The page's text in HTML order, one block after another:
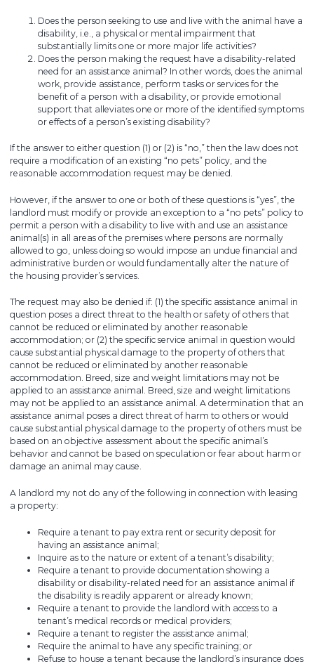
Does the person seeking to use and live with the animal have a
disability, i.e., a physical or mental impairment that
substantially limits one or more major life activities?
Does the person making the request have a disability-related
need for an assistance animal? In other words, does the animal
work, provide assistance, perform tasks or services for the
benefit of a person with a disability, or provide emotional
support that alleviates one or more of the identified symptoms
or effects of a person’s existing disability?
If the answer to either question (1) or (2) is “no,” then the law does not
require a modification of an existing “no pets” policy, and the
reasonable accommodation request may be denied.
However, if the answer to one or both of these questions is “yes”, the
landlord must modify or provide an exception to a “no pets” policy to
permit a person with a disability to live with and use an assistance
animal(s) in all areas of the premises where persons are normally
allowed to go, unless doing so would impose an undue financial and
administrative burden or would fundamentally alter the nature of
the housing provider’s services.
The request may also be denied if: (1) the specific assistance animal in
question poses a direct threat to the health or safety of others that
cannot be reduced or eliminated by another reasonable
accommodation; or (2) the specific service animal in question would
cause substantial physical damage to the property of others that
cannot be reduced or eliminated by another reasonable
accommodation. Breed, size and weight limitations may not be
applied to an assistance animal. Breed, size and weight limitations
may not be applied to an assistance animal. A determination that an
assistance animal poses a direct threat of harm to others or would
cause substantial physical damage to the property of others must be
based on an objective assessment about the specific animal’s
behavior and cannot be based on speculation or fear about harm or
damage an animal may cause.
A landlord my not do any of the following in connection with leasing
a property:
Require a tenant to pay extra rent or security deposit for
having an assistance animal;
Inquire as to the nature or extent of a tenant’s disability;
Require a tenant to provide documentation showing a
disability or disability-related need for an assistance animal if
the disability is readily apparent or already known;
Require a tenant to provide the landlord with access to a
tenant’s medical records or medical providers;
Require a tenant to register the assistance animal;
Require the animal to have any specific training; or
Refuse to house a tenant because the landlord’s insurance does